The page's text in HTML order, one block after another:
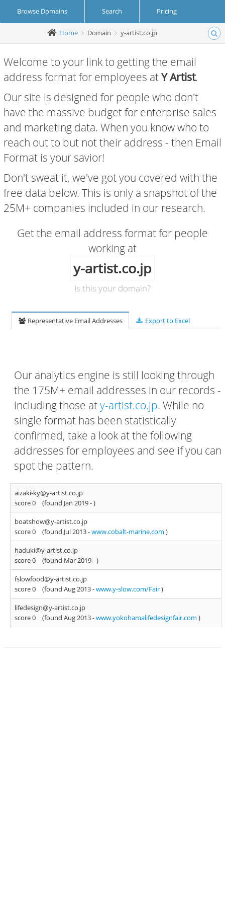
Browse Domains Search Pricing
Create Account Login
Home Domain y-artist.co.jp
Welcome to your link to getting the email
address format for employees atY Artist.
Our site is designed for people who don't
have the massive budget for enterprise sales
and marketing data. When you know who to
reach out to but not their address - then Email
Format is your savior!
Don't sweat it, we've got you covered with the
free data below. This is only a snapshot of the
25M+ companies included in our research.
Get the email address format for people
working at
y-artist.co.jp
Is this your domain?
Representative Email Addresses Export to Excel
Our analytics engine is still looking through
the 175M+ email addresses in our records -
including those aty-artist.co.jp. While no
single format has been statistically
confirmed, take a look at the following
addresses for employees and see if you can
spot the pattern.
aizaki-ky@y-artist.co.jp
score 0
(found Jan 2019 -)
boatshow@y-artist.co.jp
score 0
(found Jul 2013 -www.cobalt-marine.com )
haduki@y-artist.co.jp
score 0
(found Mar 2019 -)
fslowfood@y-artist.co.jp
score 0
(found Aug 2013 -www.y-slow.com/Fair)
lifedesign@y-artist.co.jp
score 0
(found Aug 2013 -www.yokohamalifedesignfair.com )